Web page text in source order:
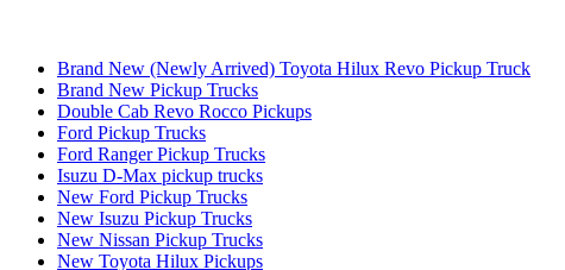
Brand New (Newly Arrived) Toyota Hilux Revo Pickup Truck
Brand New Pickup Trucks
Double Cab Revo Rocco Pickups
Ford Pickup Trucks
Ford Ranger Pickup Trucks
Isuzu D-Max pickup trucks
New Ford Pickup Trucks
New Isuzu Pickup Trucks
New Nissan Pickup Trucks
New Toyota Hilux Pickups